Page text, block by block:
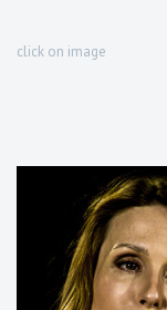
click on image